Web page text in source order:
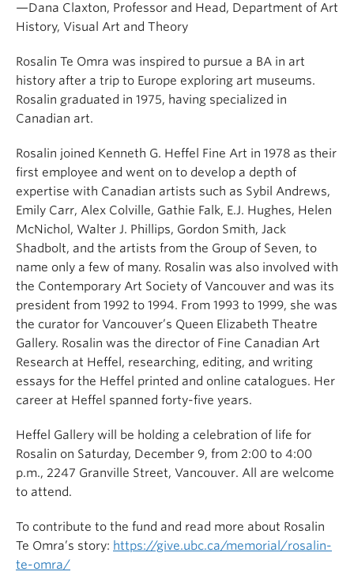
—Dana Claxton, Professor and Head, Department of Art
History, Visual Art and Theory
Rosalin Te Omra was inspired to pursue a BA in art
history after a trip to Europe exploring art museums.
Rosalin graduated in 1975, having specialized in
Canadian art.
Rosalin joined Kenneth G. Heffel Fine Art in 1978 as their
first employee and went on to develop a depth of
expertise with Canadian artists such as Sybil Andrews,
Emily Carr, Alex Colville, Gathie Falk, E.J. Hughes, Helen
McNichol, Walter J. Phillips, Gordon Smith, Jack
Shadbolt, and the artists from the Group of Seven, to
name only a few of many. Rosalin was also involved with
the Contemporary Art Society of Vancouver and was its
president from 1992 to 1994. From 1993 to 1999, she was
the curator for Vancouver’s Queen Elizabeth Theatre
Gallery. Rosalin was the director of Fine Canadian Art
Research at Heffel, researching, editing, and writing
essays for the Heffel printed and online catalogues. Her
career at Heffel spanned forty-five years.
Heffel Gallery will be holding a celebration of life for
Rosalin on Saturday, December 9, from 2:00 to 4:00
p.m., 2247 Granville Street, Vancouver. All are welcome
to attend.
To contribute to the fund and read more about Rosalin
Te Omra’s story: https://give.ubc.ca/memorial/rosalin-
te-omra/